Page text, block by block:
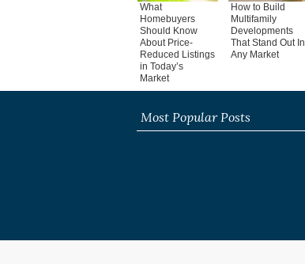
What
Homebuyers
Should Know
About Price-
Reduced Listings
in Today’s
Market
How to Build
Multifamily
Developments
That Stand Out In
Any Market
Most Popular Posts